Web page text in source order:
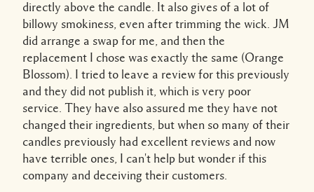
directly above the candle. It also gives of a lot of
billowy smokiness, even after trimming the wick. JM
did arrange a swap for me, and then the
replacement I chose was exactly the same (Orange
Blossom). I tried to leave a review for this previously
and they did not publish it, which is very poor
service. They have also assured me they have not
changed their ingredients, but when so many of their
candles previously had excellent reviews and now
have terrible ones, I can't help but wonder if this
company and deceiving their customers.